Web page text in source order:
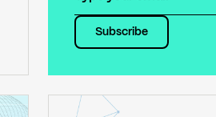
Subscribe